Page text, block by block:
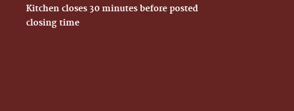
Kitchen closes 30 minutes before posted
closing time